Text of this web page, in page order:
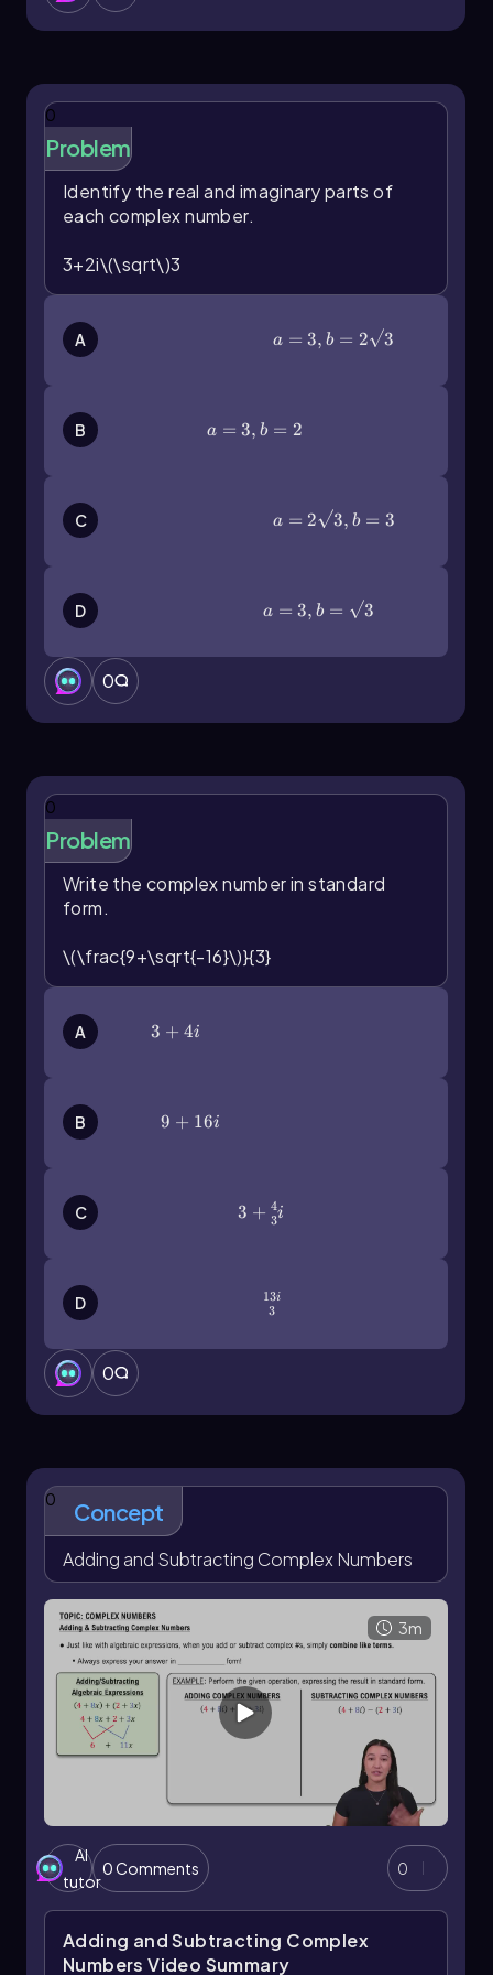
mathematics, and recognizing their
and applications.
0
Problem
Identify the real and imaginary parts of
each complex number.
3+2i\(\sqrt\)3
A a = 3, b = 2 3
B a = 3, b = 2
C a = 2 3, b = 3
D a = 3, b = 3
0
0
Problem
Write the complex number in standard
form.
\(\frac{9+\sqrt{-16}\)}{3}
A 3 + 4i
B 9 + 16i
C 3 + 3
4i
D 3
13i
0
0 Concept
Adding and Subtracting Complex Numbers
3m
AI
tutor
0 Comments 0
Adding and Subtracting Complex
Numbers Video Summary